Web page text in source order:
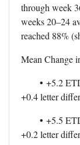
through week
weeks 20–24
reached 88%
Mean Change
• +5.2
+0.4 letter
• +5.5
+0.2 letter